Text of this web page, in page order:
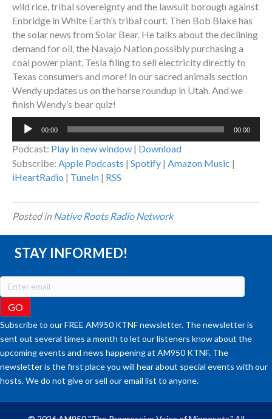
wild rice, tribal sovereignty and the lawsuit borough against
Enbridge in White Earth’s tribal court. Then Bob Blake has
the solar news from Solar Bear. He talks about the declining
demand for oil, the Navajo Nation possibly purchasing a
coal power plant, Tesla filing to sell electricity directly to
Texas consumers and more! In our sacred animals section
Wendy updates us on the horse roundup in Utah. And we
finish Wendy’s bear quiz!
Audio
00:00 00:00
Podcast: Play in new window | Download
Subscribe: Apple Podcasts | Spotify | Amazon Music |
iHeartRadio | TuneIn | RSS
Posted inNative Roots Radio Network
STAY INFORMED!
Subscribe to our FREE AM950 KTNF newsletter. The newsletter is
sent out several times a month to let our listeners know about the
upcoming events and news happening at AM950 KTNF. The
newsletter is the first place you will hear about special events with our
hosts. We do not give or sell our email list to anyone.